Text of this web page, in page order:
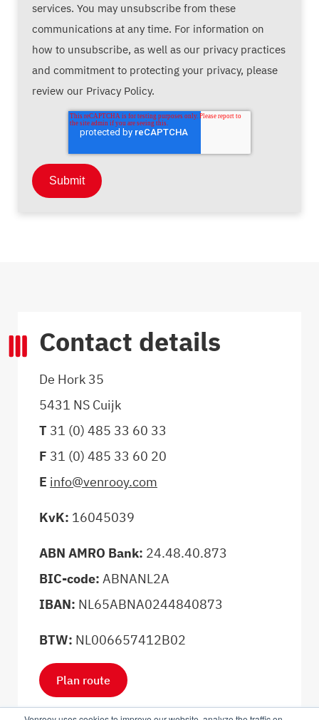
services. You may unsubscribe from these
communications at any time. For information on
how to unsubscribe, as well as our privacy practices
and commitment to protecting your privacy, please
review our Privacy Policy.
Contact details
De Hork 35
5431 NS Cuijk
T 31 (0) 485 33 60 33
F 31 (0) 485 33 60 20
E info@venrooy.com
KvK: 16045039
ABN AMRO Bank: 24.48.40.873
BIC-code: ABNANL2A
IBAN: NL65ABNA0244840873
BTW: NL006657412B02
Plan route